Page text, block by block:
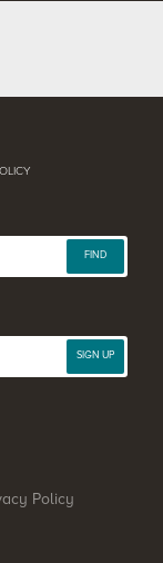
FIND
SIGN UP
Policy